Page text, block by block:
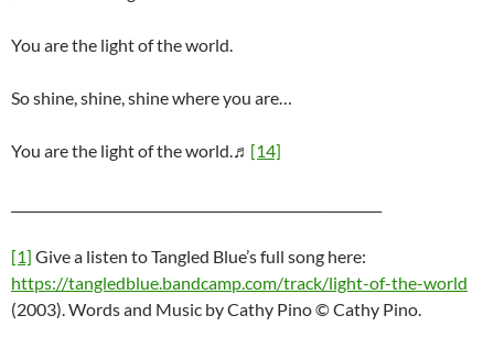
You are the light of the world.
So shine, shine, shine where you are…
You are the light of the world.♬ [14]
[1] Give a listen to Tangled Blue’s full song here:
https://tangledblue.bandcamp.com/track/light-of-the-world
(2003). Words and Music by Cathy Pino © Cathy Pino.